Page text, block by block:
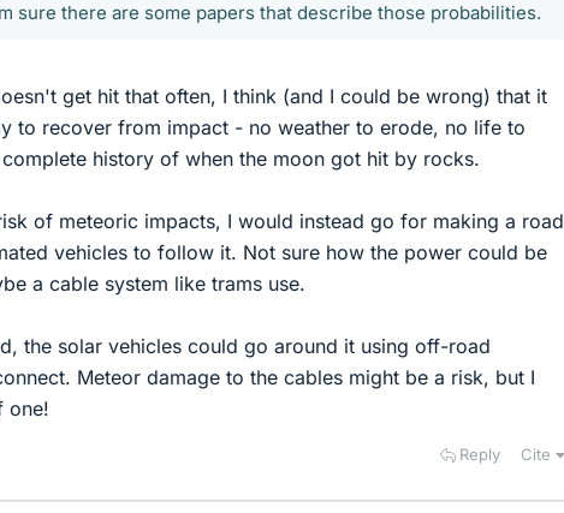
sure there are some papers that describe those probabilities.
get hit that often, I think (and I could be wrong) that it
to recover from impact - no weather to erode, no life to
history of when the moon got hit by rocks.
of meteoric impacts, I would instead go for making a road
vehicles to follow it. Not sure how the power could be
a cable system like trams use.
the solar vehicles could go around it using off-road
Meteor damage to the cables might be a risk, but I
one!
Reply Cite